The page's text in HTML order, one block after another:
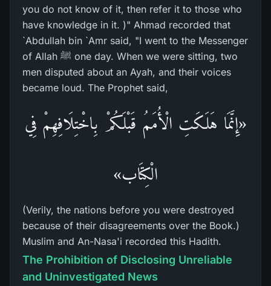
you do not know of it, then refer it to those who
have knowledge in it. )" Ahmad recorded that
`Abdullah bin `Amr said, "I went to the Messenger
of Allah ﷺ one day. When we were sitting, two
men disputed about an Ayah, and their voices
became loud. The Prophet said,
«إِنَّمَا هَلَكَتِ الْأُمَمُ قَبْلَكُمْ بِاخْتِلَافِهِمْ فِي
الْكِتَاب»
(Verily, the nations before you were destroyed
because of their disagreements over the Book.)
Muslim and An-Nasa'i recorded this Hadith.
The Prohibition of Disclosing Unreliable
and Uninvestigated News